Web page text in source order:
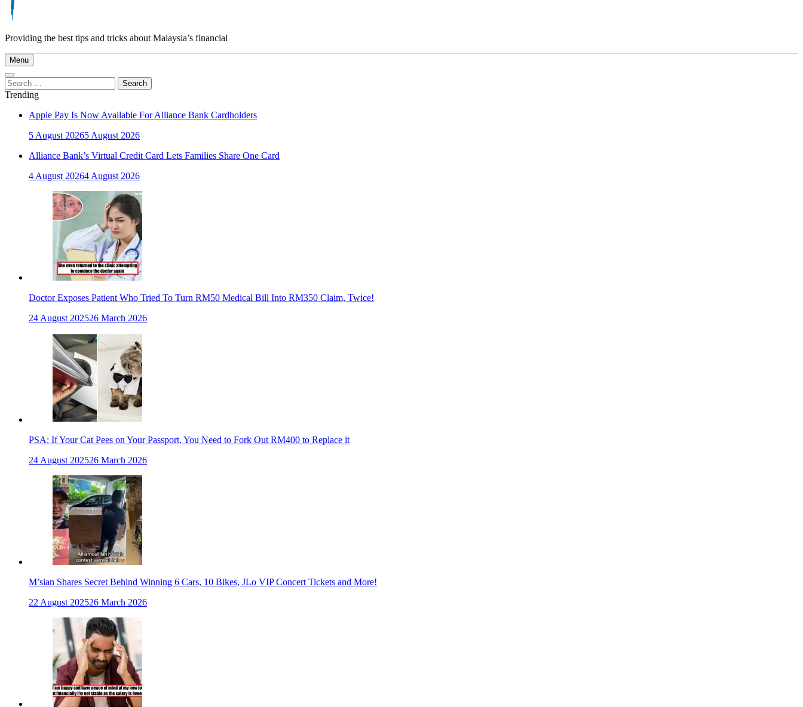
Providing the best tips and tricks about Malaysia’s financial
Menu
Search
for:
Trending
Apple Pay Is Now Available For Alliance Bank Cardholders
5 August 20265 August 2026
Alliance Bank’s Virtual Credit Card Lets Families Share One Card
4 August 20264 August 2026
Doctor Exposes Patient Who Tried To Turn RM50 Medical Bill Into RM350 Claim, Twice!
24 August 202526 March 2026
PSA: If Your Cat Pees on Your Passport, You Need to Fork Out RM400 to Replace it
24 August 202526 March 2026
M’sian Shares Secret Behind Winning 6 Cars, 10 Bikes, JLo VIP Concert Tickets and More!
22 August 202526 March 2026